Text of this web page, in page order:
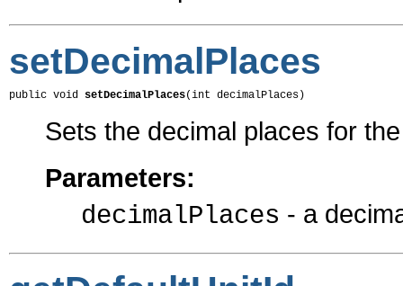
setDecimalPlaces
public void setDecimalPlaces(int decimalPlaces)
Sets the decimal places for
Parameters:
decimalPlaces - a